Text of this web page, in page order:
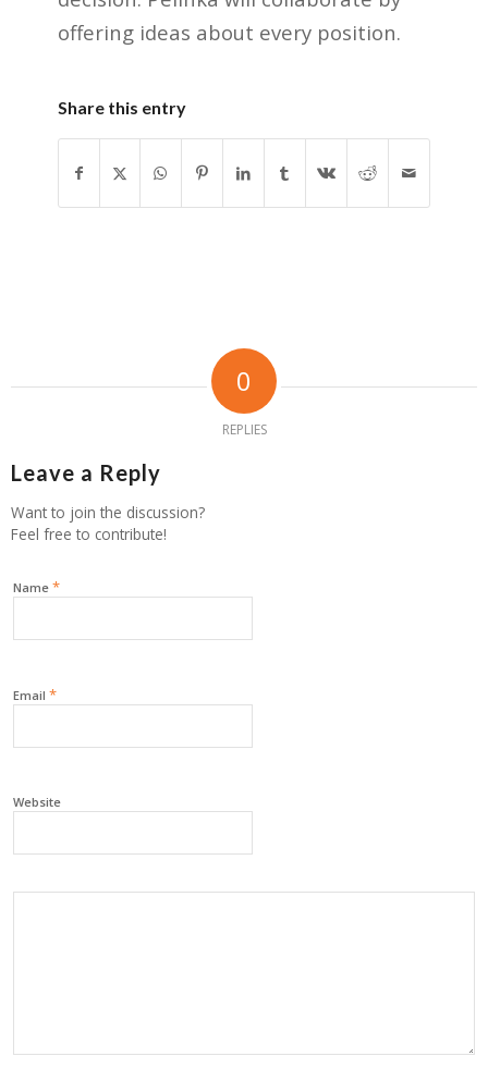
offering ideas about every position.
Share this entry
0
REPLIES
Leave a Reply
Want to join the discussion?
Feel free to contribute!
Name *
Email *
Website